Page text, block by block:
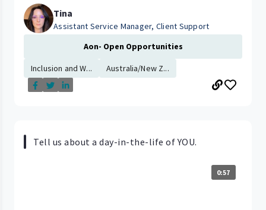
Tina
Assistant Service Manager, Client Support
Aon- Open Opportunities
Inclusion and W... Australia/New Z...
Tell us about a day-in-the-life of YOU.
0:57